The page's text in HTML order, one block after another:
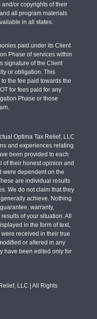
or copyrights of their
all program materials
in all states.
paid under its Client
Phase of services within
signature of the Client
or obligation. This
the fee paid towards the
for fees paid for any
Phase or those
Optima Tax Relief, LLC
and experiences relating
been provided to each
of their honest opinion and
were dependent on the
are individual results
We do not claim that they
achieve. Nothing
warranty,
of your situation. All
in the form of text,
received in their true
or altered in any
have been edited only for
LLC | All Rights